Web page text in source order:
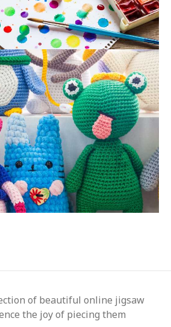
of beautiful online jigsaw
the joy of piecing them